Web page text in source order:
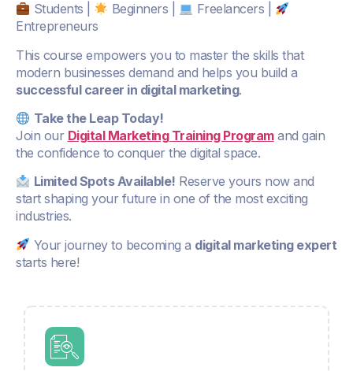
Students | Beginners |
Freelancers |
Entrepreneurs
This course empowers you to master the skills that
modern businesses demand and helps you build a
successful career in digital marketing.
Take the Leap Today!
Join our Digital Marketing Training Programand gain
the confidence to conquer the digital space.
Limited Spots Available! Reserve yours now and
start shaping your future in one of the most exciting
industries.
Your journey to becoming a digital marketing expert
starts here!